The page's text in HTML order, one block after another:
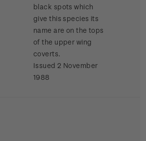
black spots which
give this species its
name are on the tops
of the upper wing
coverts.
Issued 2 November
1988